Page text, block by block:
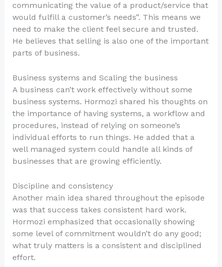
communicating the value of a product/service that
would fulfill a customer’s needs”. This means we
need to make the client feel secure and trusted.
He believes that selling is also one of the important
parts of business.
Business systems and Scaling the business
A business can’t work effectively without some
business systems. Hormozi shared his thoughts on
the importance of having systems, a workflow and
procedures, instead of relying on someone’s
individual efforts to run things. He added that a
well managed system could handle all kinds of
businesses that are growing efficiently.
Discipline and consistency
Another main idea shared throughout the episode
was that success takes consistent hard work.
Hormozi emphasized that occasionally showing
some level of commitment wouldn’t do any good;
what truly matters is a consistent and disciplined
effort.